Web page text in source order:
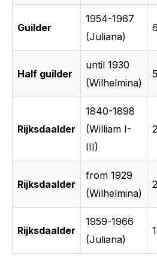
Guilder
1954-1967
(Juliana)
Half guilder
until 1930
(Wilhelmina)
Rijksdaalder
1840-1898
(William I-
III)
Rijksdaalder
from 1929
(Wilhelmina)
Rijksdaalder
1959-1966
(Juliana)